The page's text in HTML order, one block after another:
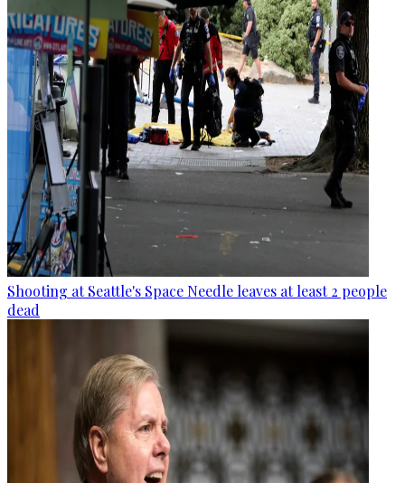
Shooting at Seattle's Space Needle leaves at least 2 people
dead